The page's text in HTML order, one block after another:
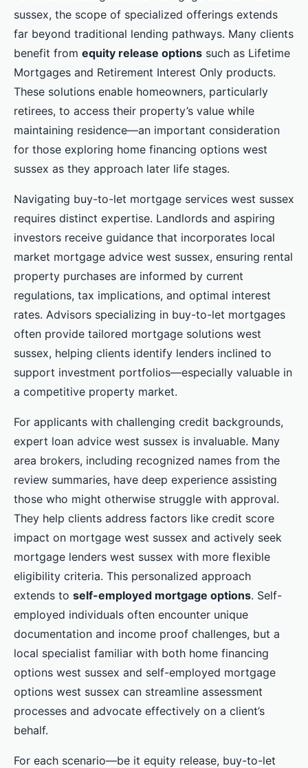
sussex, the scope of specialized offerings extends
far beyond traditional lending pathways. Many clients
benefit from equity release options such as Lifetime
Mortgages and Retirement Interest Only products.
These solutions enable homeowners, particularly
retirees, to access their property’s value while
maintaining residence—an important consideration
for those exploring home financing options west
sussex as they approach later life stages.
Navigating buy-to-let mortgage services west sussex
requires distinct expertise. Landlords and aspiring
investors receive guidance that incorporates local
market mortgage advice west sussex, ensuring rental
property purchases are informed by current
regulations, tax implications, and optimal interest
rates. Advisors specializing in buy-to-let mortgages
often provide tailored mortgage solutions west
sussex, helping clients identify lenders inclined to
support investment portfolios—especially valuable in
a competitive property market.
For applicants with challenging credit backgrounds,
expert loan advice west sussex is invaluable. Many
area brokers, including recognized names from the
review summaries, have deep experience assisting
those who might otherwise struggle with approval.
They help clients address factors like credit score
impact on mortgage west sussex and actively seek
mortgage lenders west sussex with more flexible
eligibility criteria. This personalized approach
extends to self-employed mortgage options. Self-
employed individuals often encounter unique
documentation and income proof challenges, but a
local specialist familiar with both home financing
options west sussex and self-employed mortgage
options west sussex can streamline assessment
processes and advocate effectively on a client’s
behalf.
For each scenario—be it equity release, buy-to-let